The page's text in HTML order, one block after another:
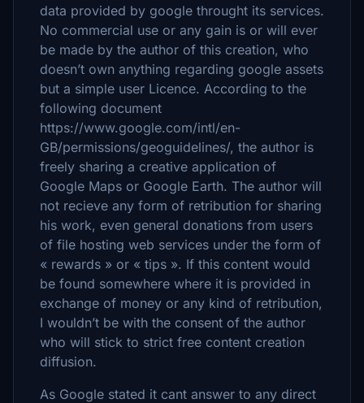
data provided by google throught its services.
No commercial use or any gain is or will ever
be made by the author of this creation, who
doesn’t own anything regarding google assets
but a simple user Licence. According to the
following document
https://www.google.com/intl/en-
GB/permissions/geoguidelines/, the author is
freely sharing a creative application of
Google Maps or Google Earth. The author will
not recieve any form of retribution for sharing
his work, even general donations from users
of file hosting web services under the form of
« rewards » or « tips ». If this content would
be found somewhere where it is provided in
exchange of money or any kind of retribution,
I wouldn’t be with the consent of the author
who will stick to strict free content creation
diffusion.
As Google stated it cant answer to any direct